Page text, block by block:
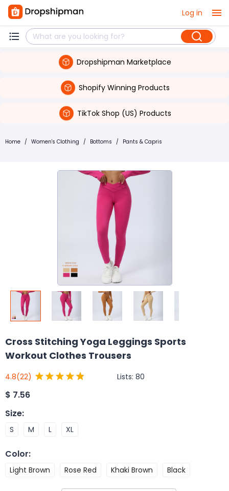
Log in
Dropshipman Marketplace
Shopify Winning Products
TikTok Shop (US) Products
Home / Women's Clothing / Bottoms / Pants & Capris
Cross Stitching Yoga Leggings Sports
Workout Clothes Trousers
4.8(22) Lists: 80
$ 7.56
Size:
S M L XL
Color:
Light Brown Rose Red Khaki Brown Black